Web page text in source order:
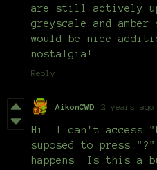
are still actively
greyscale and
would be nice
nostalgia!
Reply
AikonCWD 2 years ago
Hi. I can't access
suposed to press
happens. Is this a